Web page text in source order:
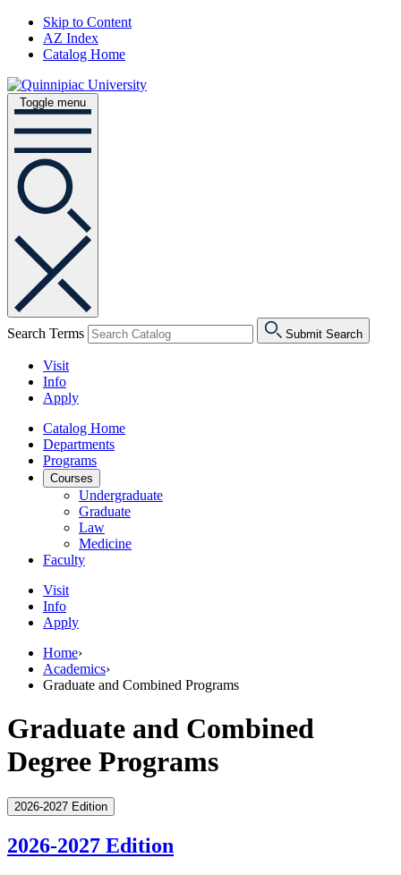
Skip to Content
AZ Index
Catalog Home
Toggle menu
Search Terms Submit Search
Visit
Info
Apply
Catalog Home
Departments
Programs
Courses
Undergraduate
Graduate
Law
Medicine
Faculty
Visit
Info
Apply
Home›
Academics›
Graduate and Combined Programs
Graduate and Combined
Degree Programs
2026-2027 Edition
2026-2027 Edition